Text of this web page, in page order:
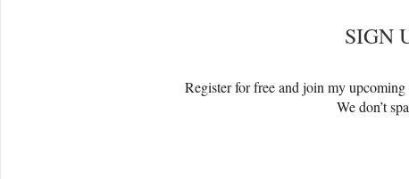
SIGN
Register for free and join my
We don’t